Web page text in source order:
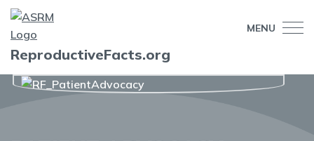
MENU
ReproductiveFacts.org